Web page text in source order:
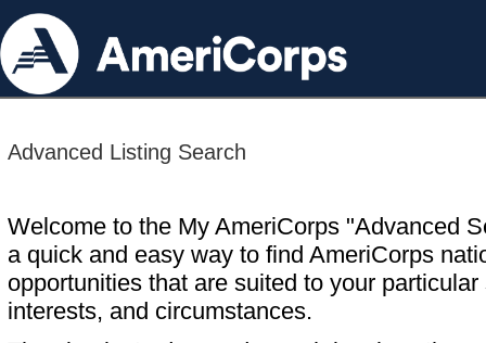
Advanced Listing Search
Welcome to the My AmeriCorps "Advanced
a quick and easy way to find AmeriCorps
opportunities that are suited to your particular
interests, and circumstances.